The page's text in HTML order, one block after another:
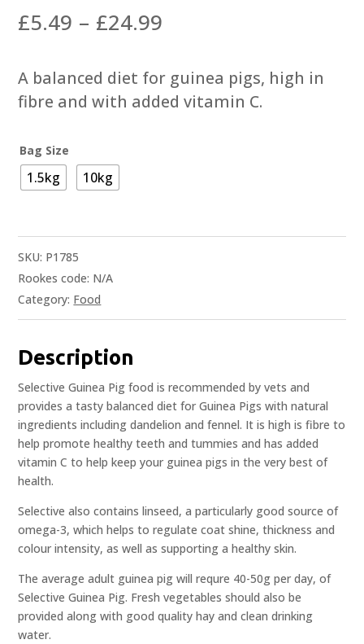
£5.49 – £24.99
£5.49
through
A balanced diet for guinea pigs, high in
fibre and with added vitamin C.
Bag Size
1.5kg 10kg
SKU: P1785
Rookes code: N/A
Category: Food
Description
Selective Guinea Pig food is recommended by vets and
provides a tasty balanced diet for Guinea Pigs with natural
ingredients including dandelion and fennel. It is high is fibre to
help promote healthy teeth and tummies and has added
vitamin C to help keep your guinea pigs in the very best of
health.
Selective also contains linseed, a particularly good source of
omega-3, which helps to regulate coat shine, thickness and
colour intensity, as well as supporting a healthy skin.
The average adult guinea pig will requre 40-50g per day, of
Selective Guinea Pig. Fresh vegetables should also be
provided along with good quality hay and clean drinking
water.